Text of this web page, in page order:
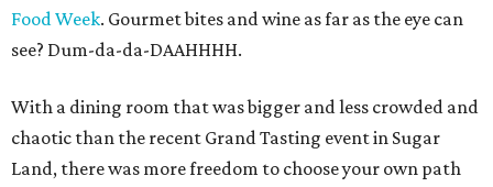
Food Week. Gourmet bites and wine as far as the eye can
see? Dum-da-da-DAAHHHH.
With a dining room that was bigger and less crowded and
chaotic than the recent Grand Tasting event in Sugar
Land, there was more freedom to choose your own path